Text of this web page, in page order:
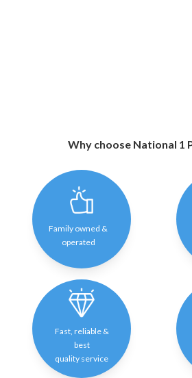
Why choose National 1
Family owned &
operated
Fast, reliable &
best
quality service